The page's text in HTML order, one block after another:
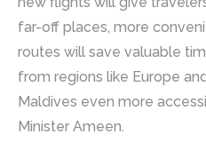
far-off places, more
routes will save valuable
from regions like Europe
Maldives even more
Minister Ameen.